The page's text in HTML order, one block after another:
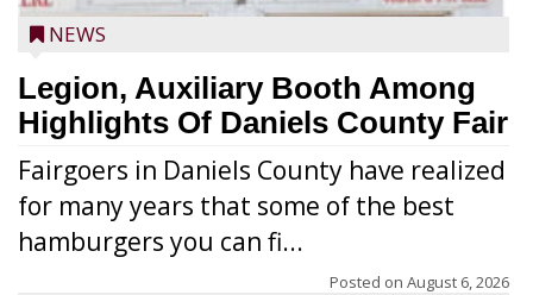
NEWS
Legion, Auxiliary Booth Among
Highlights Of Daniels County Fair
Fairgoers in Daniels County have realized
for many years that some of the best
hamburgers you can fi...
Posted on August 6, 2026